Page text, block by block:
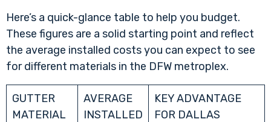
Here’s a quick-glance table to help you budget.
These figures are a solid starting point and reflect
the average installed costs you can expect to see
for different materials in the DFW metroplex.
GUTTER
MATERIAL
AVERAGE
INSTALLED
KEY ADVANTAGE
FOR DALLAS